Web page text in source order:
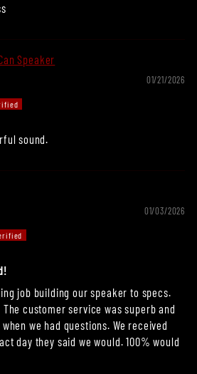
Speaker
01/21/2026
sound.
01/03/2026
job building our speaker to specs.
customer service was superb and
we had questions. We received
day they said we would. 100% would